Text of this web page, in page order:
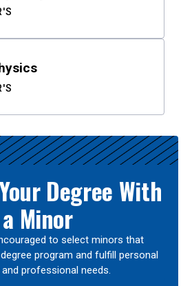
Degree With
a Minor
to select minors that
program and fulfill personal
professional needs.